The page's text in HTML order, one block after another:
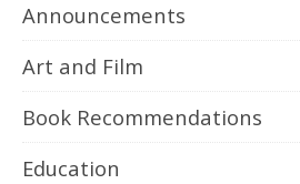
Announcements
Art and Film
Book Recommendations
Education